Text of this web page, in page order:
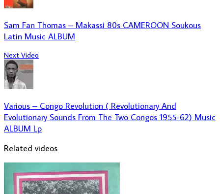
Sam Fan Thomas – Makassi 80s CAMEROON Soukous
Latin Music ALBUM
Next Video
Various – Congo Revolution ( Revolutionary And
Evolutionary Sounds From The Two Congos 1955-62) Music
ALBUM Lp
Related videos